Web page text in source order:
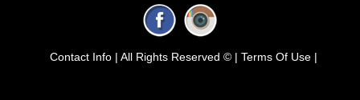
Contact Info | All Rights Reserved © | Terms Of Use |